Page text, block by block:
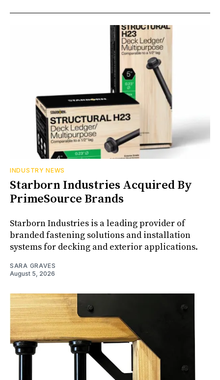
INDUSTRY NEWS
Starborn Industries Acquired By
PrimeSource Brands
Starborn Industries is a leading provider of
branded fastening solutions and installation
systems for decking and exterior applications.
SARA GRAVES
August 5, 2026